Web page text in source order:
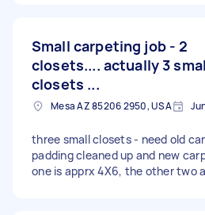
Small carpeting job - 2
closets.... actually 3
closets ...
Mesa AZ 85206 2950, USA
three small closets - need old
padding cleaned up and new
one is apprx 4X6, the other two